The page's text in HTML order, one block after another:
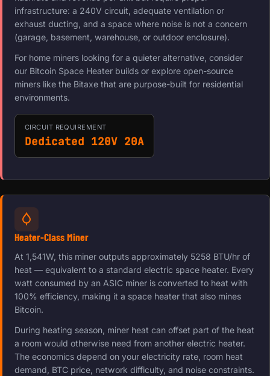
infrastructure: a 240V circuit, adequate ventilation or
exhaust ducting, and a space where noise is not a concern
(garage, basement, warehouse, or outdoor enclosure).
For home miners looking for a quieter alternative, consider
our Bitcoin Space Heater builds or explore open-source
miners like the Bitaxe that are purpose-built for residential
environments.
CIRCUIT REQUIREMENT
Dedicated 120V 20A
Heater-Class Miner
At 1,541W, this miner outputs approximately 5258 BTU/hr of
heat — equivalent to a standard electric space heater. Every
watt consumed by an ASIC miner is converted to heat with
100% efficiency, making it a space heater that also mines
Bitcoin.
During heating season, miner heat can offset part of the heat
a room would otherwise need from another electric heater.
The economics depend on your electricity rate, room heat
demand, BTC price, network difficulty, and noise constraints.